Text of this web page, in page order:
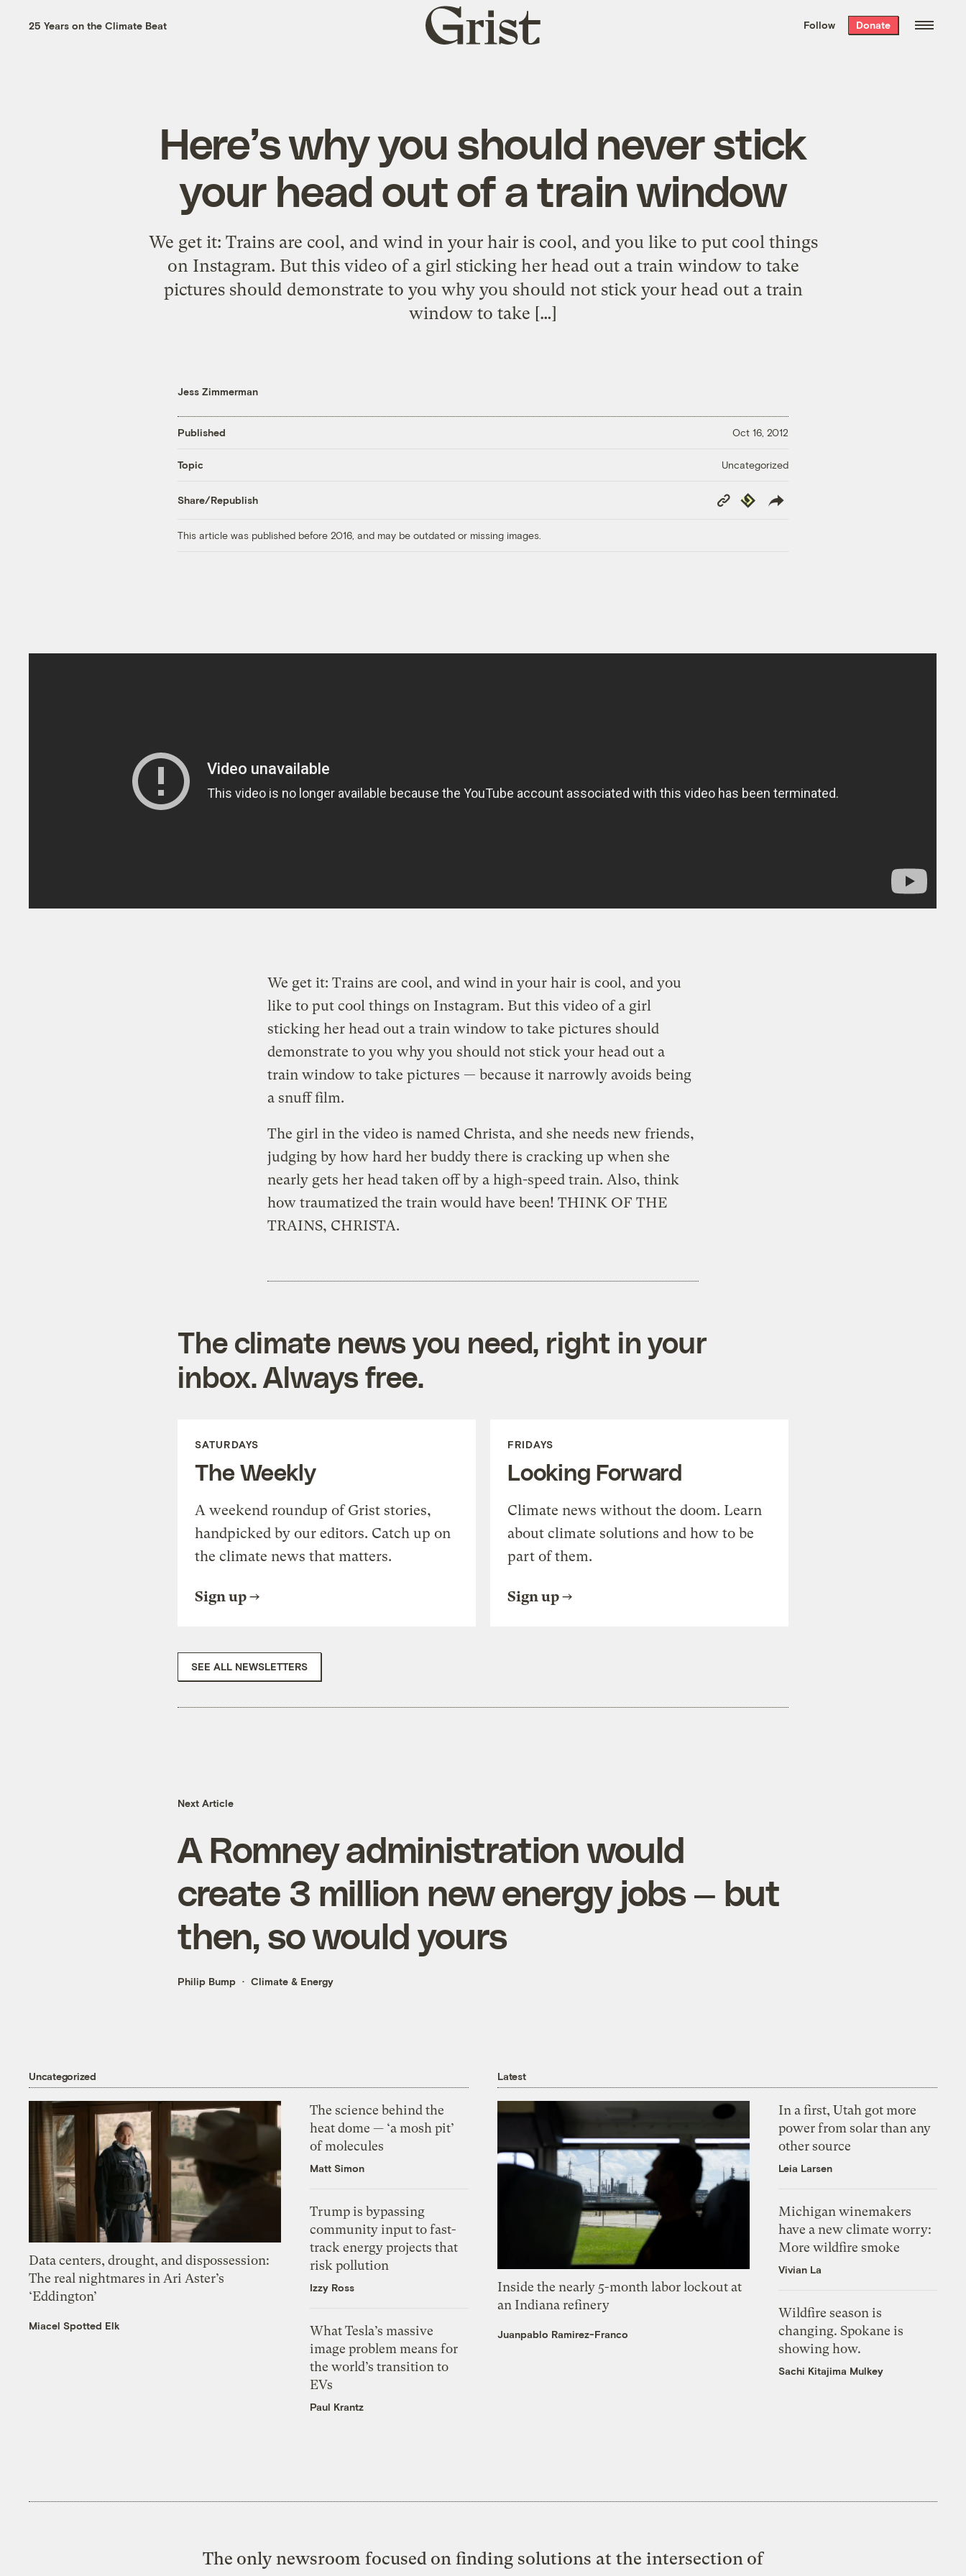
the week’s best
. Delivered free every
25 Years on the Climate Beat
Grist
home
Follow Donate
Here’s why you should never stick
your head out of a train window
We get it: Trains are cool, and wind in your hair is cool, and you like to put cool things
on Instagram. But this video of a girl sticking her head out a train window to take
pictures should demonstrate to you why you should not stick your head out a train
window to take […]
Jess Zimmerman
Published Oct 16, 2012
Topic Uncategorized
Share/Republish
Copy
Link
Republish
This article was published before 2016, and may be outdated or missing images.
We get it: Trains are cool, and wind in your hair is cool, and you
like to put cool things on Instagram. But this video of a girl
sticking her head out a train window to take pictures should
demonstrate to you why you should not stick your head out a
train window to take pictures — because it narrowly avoids being
a snuff film.
The girl in the video is named Christa, and she needs new friends,
judging by how hard her buddy there is cracking up when she
nearly gets her head taken off by a high-speed train. Also, think
how traumatized the train would have been! THINK OF THE
TRAINS, CHRISTA.
The climate news you need, right in your
inbox. Always free.
SATURDAYS
The Weekly
A weekend roundup of Grist stories,
handpicked by our editors. Catch up on
the climate news that matters.
Sign up
FRIDAYS
Looking Forward
Climate news without the doom. Learn
about climate solutions and how to be
part of them.
Sign up
SEE ALL NEWSLETTERS
Next Article
A Romney administration would
create 3 million new energy jobs — but
then, so would yours
Philip Bump Climate & Energy
Uncategorized
Data centers, drought, and dispossession:
The real nightmares in Ari Aster’s
‘Eddington’
Miacel Spotted Elk
The science behind the
heat dome — ‘a mosh pit’
of molecules
Matt Simon
Trump is bypassing
community input to fast-
track energy projects that
risk pollution
Izzy Ross
What Tesla’s massive
image problem means for
the world’s transition to
EVs
Paul Krantz
Latest
Inside the nearly 5-month labor lockout at
an Indiana refinery
Juanpablo Ramirez-Franco
In a first, Utah got more
power from solar than any
other source
Leia Larsen
Michigan winemakers
have a new climate worry:
More wildfire smoke
Vivian La
Wildfire season is
changing. Spokane is
showing how.
Sachi Kitajima Mulkey
The only newsroom focused on finding solutions at the intersection of